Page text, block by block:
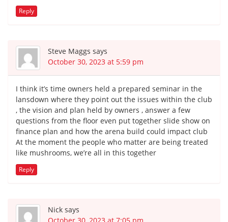
Reply
Steve Maggs says
October 30, 2023 at 5:59 pm
I think it’s time owners held a prepared seminar in the
lansdown where they point out the issues within the club
, the vision and plan held by owners , answer a few
questions from the floor even put together slide show on
finance plan and how the arena build could impact club
At the moment the people who matter are being treated
like mushrooms, we’re all in this together
Reply
Nick says